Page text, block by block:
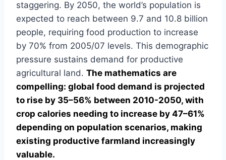
staggering. By 2050, the world’s population is
expected to reach between 9.7 and 10.8 billion
people, requiring food production to increase
by 70% from 2005/07 levels. This demographic
pressure sustains demand for productive
agricultural land. The mathematics are
compelling: global food demand is projected
to rise by 35–56% between 2010-2050, with
crop calories needing to increase by 47–61%
depending on population scenarios, making
existing productive farmland increasingly
valuable.